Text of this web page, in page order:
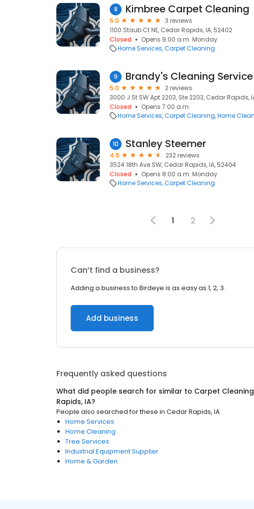
8 Kimbree Carpet Cleaning
5.0
3 reviews
1100 Staub Ct NE, Cedar Rapids, IA, 52402
Closed
Opens 9:00 a.m. Monday
Home Services Carpet Cleaning
9 Brandy's Cleaning Service
5.0
2 reviews
3000 J St SW Apt 2203, Ste 2203, Cedar Rapids,
Closed
Opens 7:00 a.m.
Home Services Carpet Cleaning Home
10 Stanley Steemer
4.5
232 reviews
3524 18th Ave SW, Cedar Rapids, IA, 52404
Closed
Opens 8:00 a.m. Monday
Home Services Carpet Cleaning
1 2
Can’t find a business?
Adding a business to Birdeye is as easy as 1, 2, 3.
Add business
Frequently asked questions
What did people search for similar to Carpet Cleaning
Rapids, IA?
People also searched for these in Cedar Rapids, IA
Home Services
Home Cleaning
Tree Services
Industrial Equipment Supplier
Home & Garden